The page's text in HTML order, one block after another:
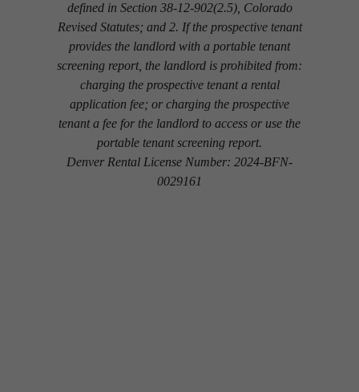
defined in Section 38-12-902(2.5), Colorado
Revised Statutes; and 2. If the prospective tenant
provides the landlord with a portable tenant
screening report, the landlord is prohibited from:
charging the prospective tenant a rental
application fee; or charging the prospective
tenant a fee for the landlord to access or use the
portable tenant screening report.
Denver Rental License Number: 2024-BFN-
0029161